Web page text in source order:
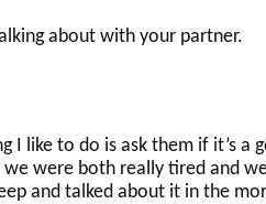
about with your partner.
I like to do is ask them if it’s
were both really tired and
and talked about it in the